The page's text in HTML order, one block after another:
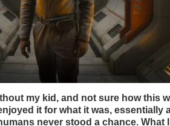
my kid, and not sure how this
it for what it was, essentially
never stood a chance. What I